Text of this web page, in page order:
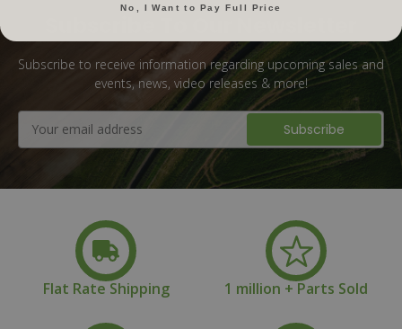
Subscribe to receive information regarding upcoming sales and
events, news, video releases & more!
Address
Flat Rate Shipping 1 million + Parts Sold
No, I Want to Pay Full Price